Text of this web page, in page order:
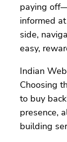
paying
informed
side,
easy,
Indian
Choosing
to buy
presence,
building